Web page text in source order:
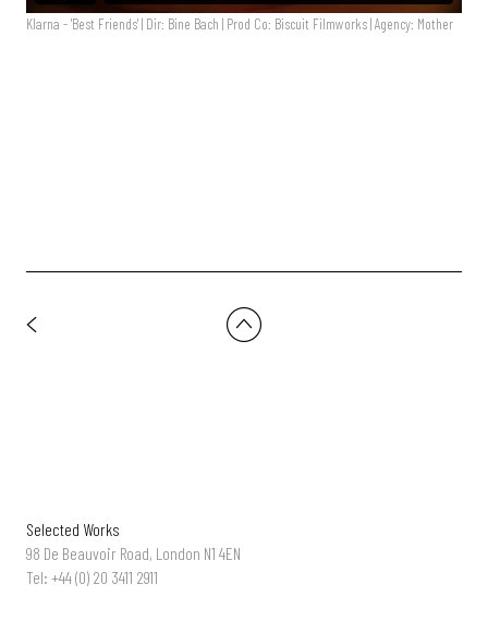
Klarna - 'Best Friends' | Dir: Bine Bach | Prod Co: Biscuit Filmworks | Agency: Mother
Selected Works
98 De Beauvoir Road, London N1 4EN
Tel: +44 (0) 20 3411 2911